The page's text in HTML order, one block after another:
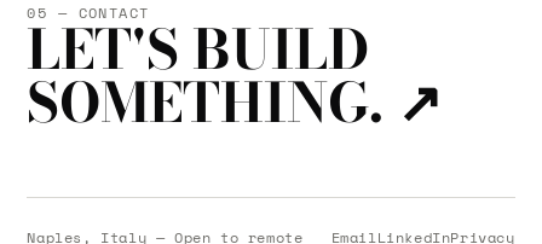
05 — CONTACT
LET'S BUILD
SOMETHING. ↗
Naples, Italy — Open to remote EmailLinkedInPrivacy